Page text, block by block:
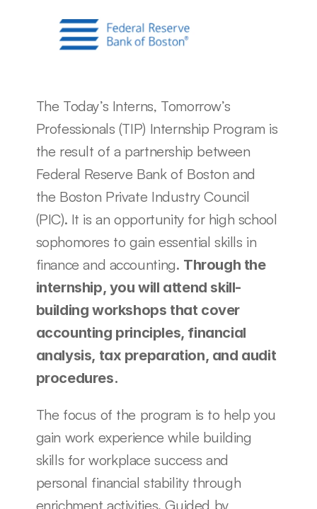
The Today’s Interns, Tomorrow’s
Professionals (TIP) Internship Program is
the result of a partnership between
Federal Reserve Bank of Boston and
the Boston Private Industry Council
(PIC). It is an opportunity for high school
sophomores to gain essential skills in
finance and accounting. Through the
internship, you will attend skill-
building workshops that cover
accounting principles, financial
analysis, tax preparation, and audit
procedures.
The focus of the program is to help you
gain work experience while building
skills for workplace success and
personal financial stability through
enrichment activities. Guided by